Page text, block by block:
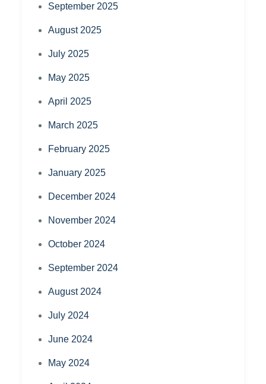
September 2025
August 2025
July 2025
May 2025
April 2025
March 2025
February 2025
January 2025
December 2024
November 2024
October 2024
September 2024
August 2024
July 2024
June 2024
May 2024